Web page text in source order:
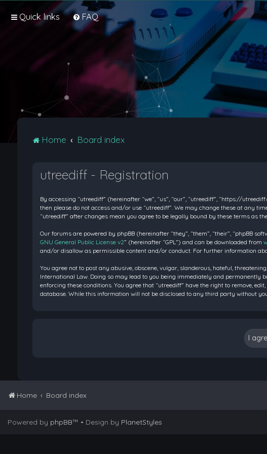
Quick links FAQ
Home Board index
utreediff - Registration
By accessing “utreediff” (hereinafter “we”, “us”, “our”, “utreediff”, “https://
then please do not access and/or use “utreediff”. We may change these at any
“utreediff” after changes mean you agree to be legally bound by these terms as
Our forums are powered by phpBB (hereinafter “they”, “them”, “their”, “phpBB
GNU General Public License v2” (hereinafter “GPL”) and can be downloaded from
and/or disallow as permissible content and/or conduct. For further information
You agree not to post any abusive, obscene, vulgar, slanderous, hateful,
International Law. Doing so may lead to you being immediately and permanently
enforcing these conditions. You agree that “utreediff” have the right to remove,
database. While this information will not be disclosed to any third party without
Home Board index
Powered by phpBB™ • Design by PlanetStyles